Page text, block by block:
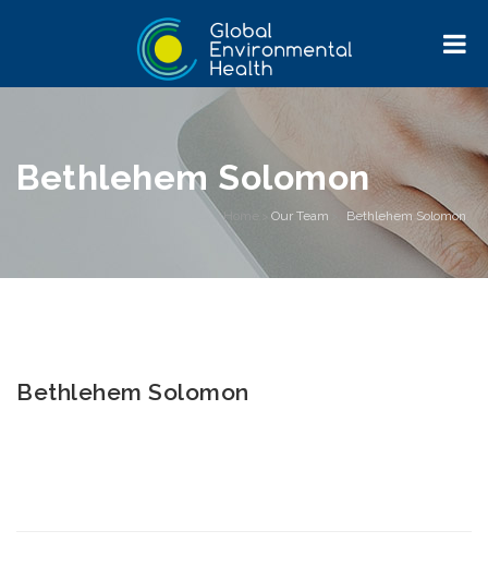
Bethlehem Solomon
Home Our Team Bethlehem Solomon
Bethlehem Solomon